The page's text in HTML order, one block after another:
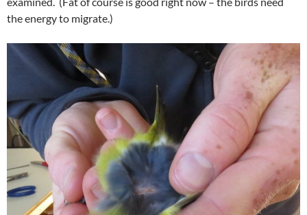
the energy to migrate.)